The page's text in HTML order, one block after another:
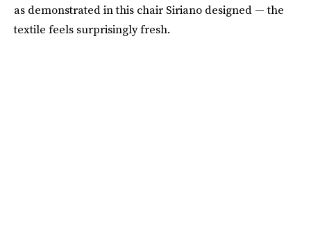
as demonstrated in this chair Siriano designed — the
textile feels surprisingly fresh.